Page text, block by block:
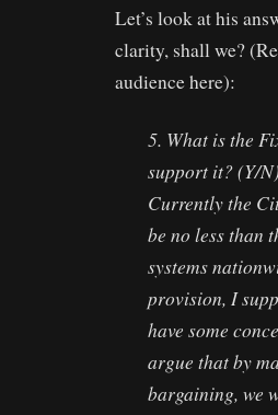
Let’s look at his
clarity, shall we?
audience here):
5. What is the
support it? (Y/
Currently the
be no less than
systems
provision, I
have some
argue that by
bargaining, we